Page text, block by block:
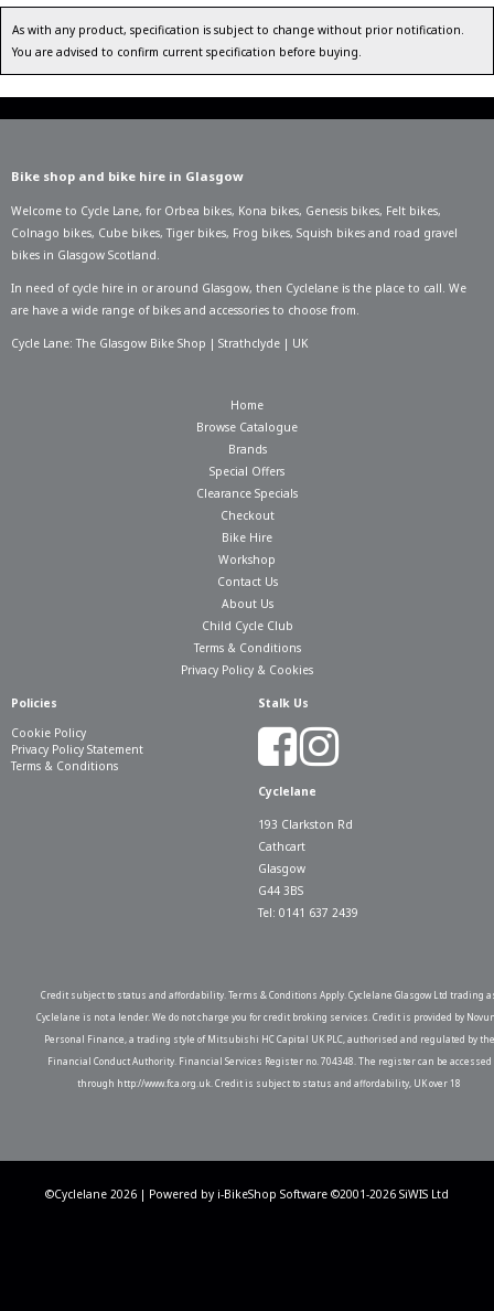
As with any product, specification is subject to change without prior notification.
You are advised to confirm current specification before buying.
Bike shop and bike hire in Glasgow
Welcome to Cycle Lane, for Orbea bikes, Kona bikes, Genesis bikes, Felt bikes,
Colnago bikes, Cube bikes,Tiger bikes, Frog bikes, Squish bikes and road gravel
bikes in Glasgow Scotland.
In need of cycle hire in or around Glasgow, then Cyclelane is the place to call. We
are have a wide range of bikes and accessories to choose from.
Cycle Lane: The Glasgow Bike Shop | Strathclyde | UK
Home
Browse Catalogue
Brands
Special Offers
Clearance Specials
Checkout
Bike Hire
Workshop
Contact Us
About Us
Child Cycle Club
Terms & Conditions
Privacy Policy & Cookies
Policies
Cookie Policy
Privacy Policy Statement
Terms & Conditions
Stalk Us
Cyclelane
193 Clarkston Rd
Cathcart
Glasgow
G44 3BS
Tel: 0141 637 2439
Credit subject to status and affordability. Terms & Conditions Apply. Cyclelane Glasgow Ltd trading
Cyclelane is not a lender. We do not charge you for credit broking services. Credit is provided by
Personal Finance, a trading style of Mitsubishi HC Capital UK PLC, authorised and regulated by the
Financial Conduct Authority. Financial Services Register no. 704348. The register can be accessed
through http://www.fca.org.uk. Credit is subject to status and affordability, UK over 18
©Cyclelane 2026 | Powered by i-BikeShop Software ©2001-2026 SiWIS Ltd